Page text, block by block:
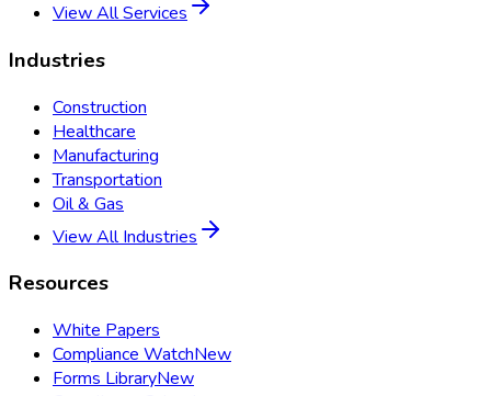
View All Services
Industries
Construction
Healthcare
Manufacturing
Transportation
Oil & Gas
View All Industries
Resources
White Papers
Compliance WatchNew
Forms LibraryNew